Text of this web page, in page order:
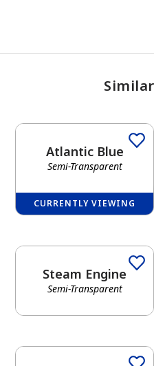
Atlantic Blue
Semi-Transparent
CURRENTLY VIEWING
Steam Engine
Semi-Transparent